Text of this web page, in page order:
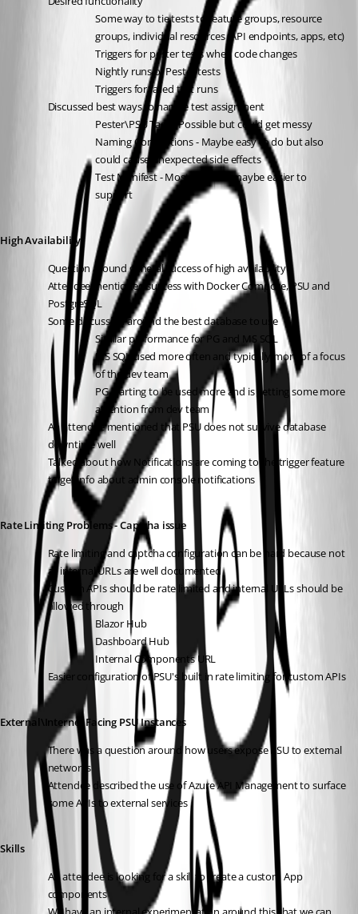
Some way to tie tests to feature groups, resource
groups, individual resources (API endpoints, apps, etc)
Triggers for pester tests when code changes
Nightly runs of Pester tests
Triggers for failed test runs
Discussed best ways to handle test assignment
Pester\PSU Tags - Possible but could get messy
Naming Conventions - Maybe easy to do but also
could cause unexpected side effects
Test Manifest - Most rigid but maybe easier to
support
High Availability
Question around general success of high availability
Attendee mentioned success with Docker Compose, PSU and
PostgreSQL
Some discussion around the best database to use
Similar performance for PG and MS SQL
MS SQL used more often and typically more of a focus
of the dev team
PG starting to be used more and is getting some more
attention from dev team
An attendee mentioned that PSU does not survive database
downtime well
Talked about how Notifications are coming to the trigger feature
to get info about admin console notifications
Rate Limiting Problems - Captcha issue
Rate limiting and captcha configuration can be hard because not
all internal URLs are well documented
Custom APIs should be rate limited and internal URLs should be
allowed through
Blazor Hub
Dashboard Hub
Internal Components URL
Easier configuration of PSU's built in rate limiting for custom APIs
External\Internet Facing PSU Instances
There was a question around how users expose PSU to external
networks
Attendee described the use of Azure API Management to surface
some APIs to external services
Skills
An attendee is looking for a skill to create a custom App
components